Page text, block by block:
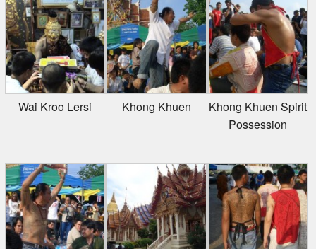
Wai Kroo Lersi Khong Khuen
Khong Khuen Spirit
Possession